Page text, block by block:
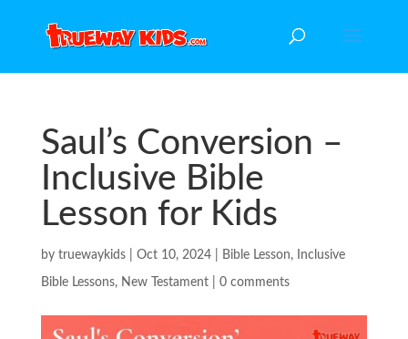
Saul’s Conversion –
Inclusive Bible
Lesson for Kids
by truewaykids| Oct 10, 2024| Bible Lesson, Inclusive
Bible Lessons, New Testament| 0 comments